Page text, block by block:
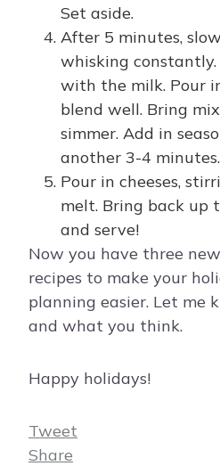
Set aside.
After 5 minutes,
whisking
with the milk. Pour
blend well. Bring
simmer. Add in
another 3-4 minutes.
Pour in cheeses,
melt. Bring back up
and serve!
Now you have three
recipes to make your
planning easier. Let me
and what you think.
Happy holidays!
Tweet
Share